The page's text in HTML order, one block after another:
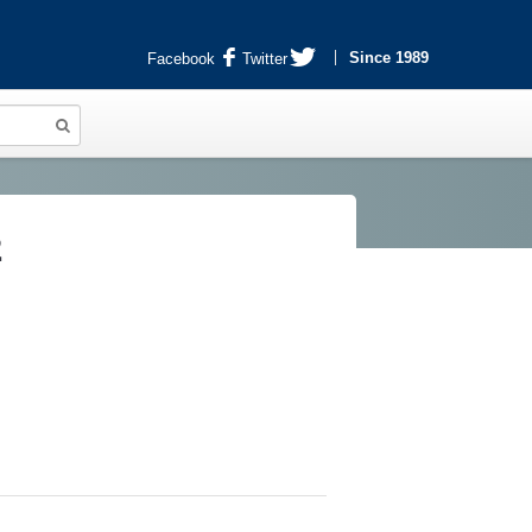
Facebook Twitter Since 1989